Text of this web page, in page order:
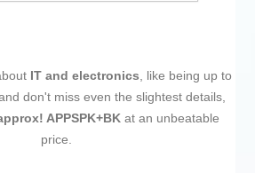
IT and electronics, like being up to
don't miss even the slightest details,
APPSPK+BK at an unbeatable
price.